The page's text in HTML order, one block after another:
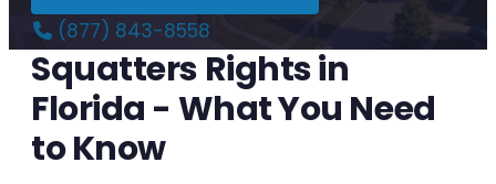
(877) 843-8558
Squatters Rights in
Florida - What You Need
to Know